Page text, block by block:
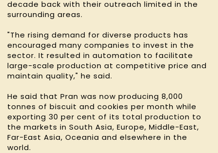
decade back with their outreach limited in the
surrounding areas.
"The rising demand for diverse products has
encouraged many companies to invest in the
sector. It resulted in automation to facilitate
large-scale production at competitive price and
maintain quality," he said.
He said that Pran was now producing 8,000
tonnes of biscuit and cookies per month while
exporting 30 per cent of its total production to
the markets in South Asia, Europe, Middle-East,
Far-East Asia, Oceania and elsewhere in the
world.